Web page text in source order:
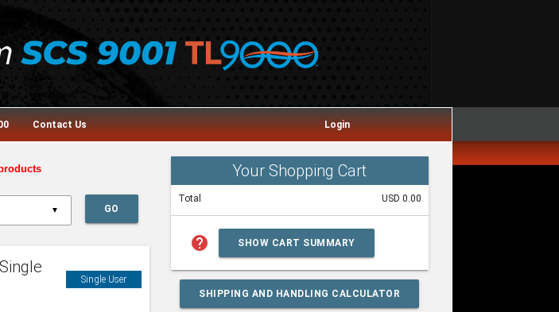
Contact Us Login
▼ GO
Single User
Your Shopping Cart
Total USD 0.00
help SHOW CART SUMMARY
SHIPPING AND HANDLING CALCULATOR